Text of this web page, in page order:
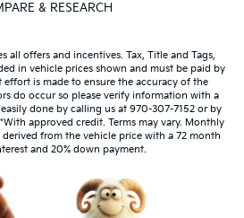
& RESEARCH
all offers and incentives. Tax, Title and Tags,
in vehicle prices shown and must be paid by
effort is made to ensure the accuracy of the
do occur so please verify information with a
done by calling us at 970-307-7152 or by
approved credit. Terms may vary. Monthly
from the vehicle price with a 72 month
and 20% down payment.